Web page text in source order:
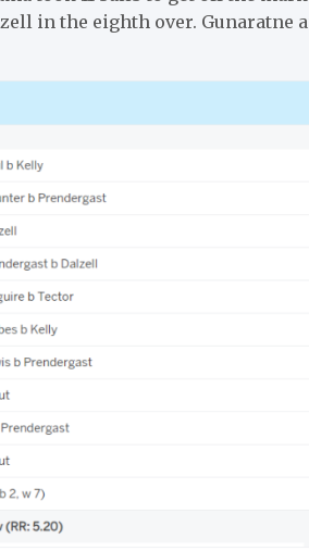
in the eighth over. Gunaratne